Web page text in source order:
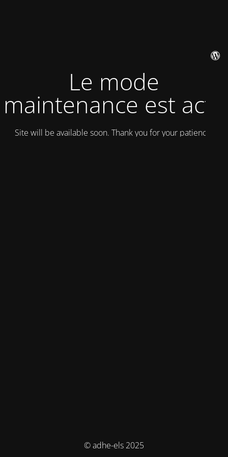
Le mode
maintenance est actif
Site will be available soon. Thank you for your patience!
© adhe-els 2025